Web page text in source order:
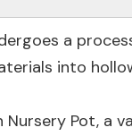
a
into
Pot, a